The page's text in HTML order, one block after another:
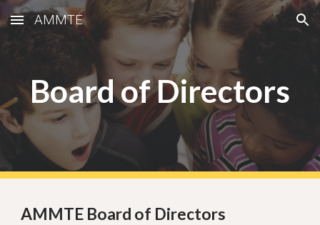
Skip to main content Skip to navigation
AMMTE
Board of Directors
AMMTE Board of Directors